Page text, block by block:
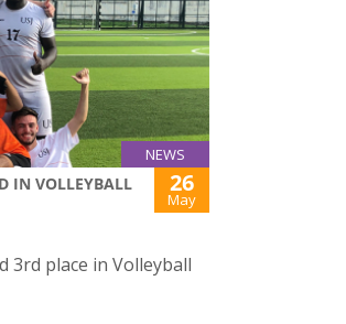
NEWS
IN VOLLEYBALL
26
May
3rd place in Volleyball